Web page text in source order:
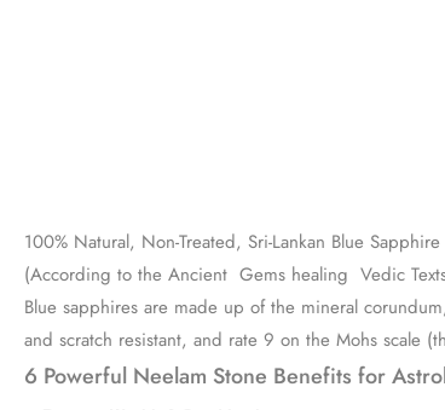
100% Natural, Non-Treated, Sri-Lankan Blue
(According to the Ancient Gems healing Vedic
Blue sapphires are made up of the mineral
and scratch resistant, and rate 9 on the Mohs scale
6 Powerful Neelam Stone Benefits for